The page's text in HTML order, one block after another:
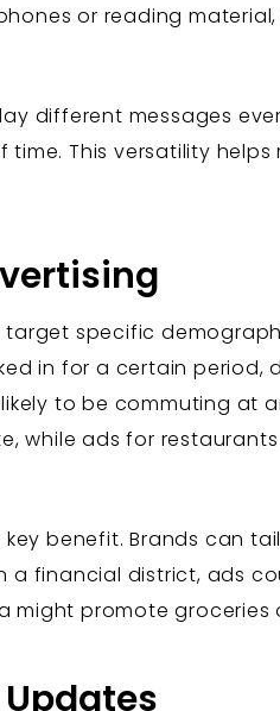
or reading
different messages
This versatility
specific
in for a certain
to be commuting at
while ads for
key benefit. Brands can
a financial district, ads
might promote